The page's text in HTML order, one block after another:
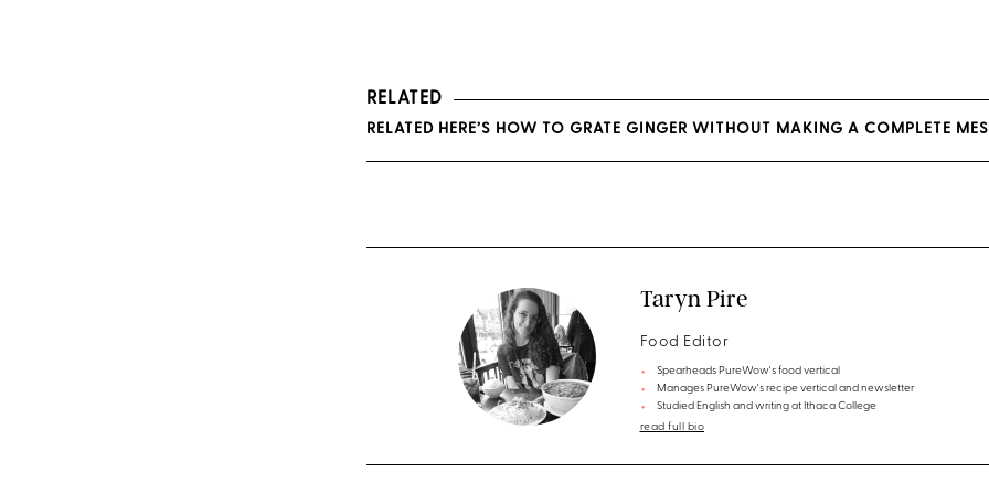
RELATED
RELATED HERE’S HOW TO GRATE GINGER WITHOUT MAKING A COMPLETE
Taryn Pire
Food Editor
Spearheads PureWow's food vertical
Manages PureWow's recipe vertical and newsletter
Studied English and writing at Ithaca College
read full bio